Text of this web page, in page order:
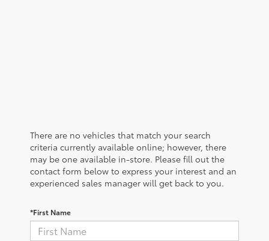
There are no vehicles that match your search
criteria currently available online; however, there
may be one available in-store. Please fill out the
contact form below to express your interest and an
experienced sales manager will get back to you.
*First Name